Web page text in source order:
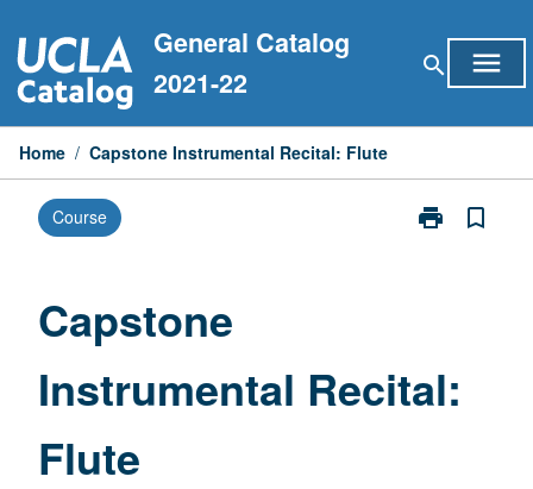
to
content
General Catalog
2021-22
search menu
Home / Capstone Instrumental Recital: Flute
Course print
Print
bookmark_border
Capstone
Instrumental Recital:
Flute